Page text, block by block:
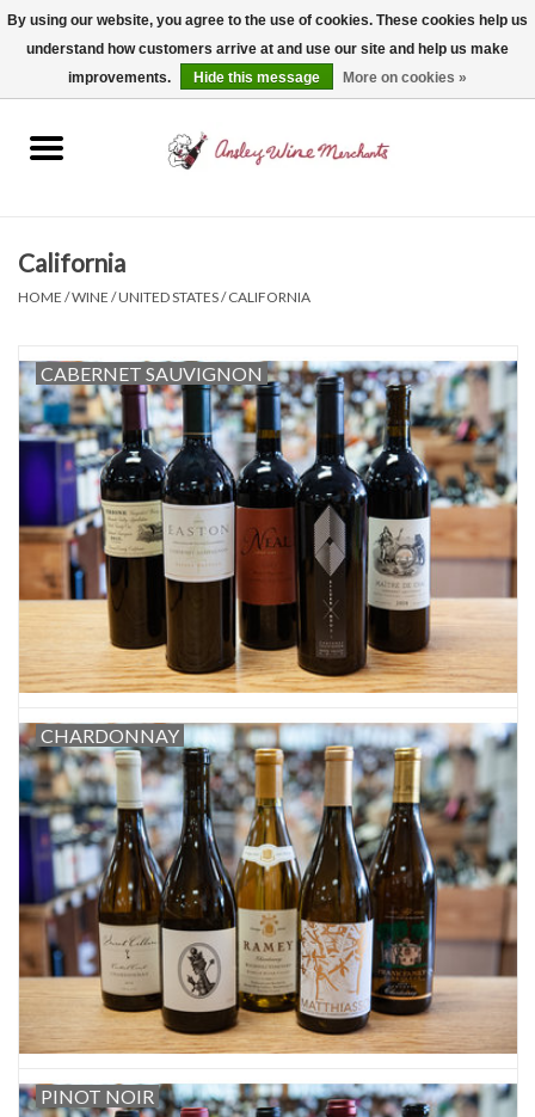
Spirits
Non-Alcoholic
Gift cards
California
HOME /WINE /UNITED STATES/CALIFORNIA
CABERNET SAUVIGNON
CHARDONNAY
PINOT NOIR
By using our website, you agree to the use of cookies. These cookies help us
understand how customers arrive at and use our site and help us make
improvements.
Hide this message More on cookies »